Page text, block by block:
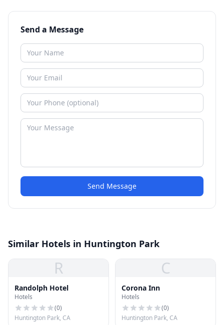
Send a Message
Send Message
Similar Hotels in Huntington Park
R
Randolph Hotel
Hotels
(0)
Huntington Park, CA
C
Corona Inn
Hotels
(0)
Huntington Park, CA